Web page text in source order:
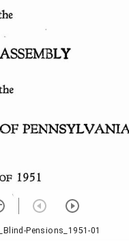
Pensions_1951-01